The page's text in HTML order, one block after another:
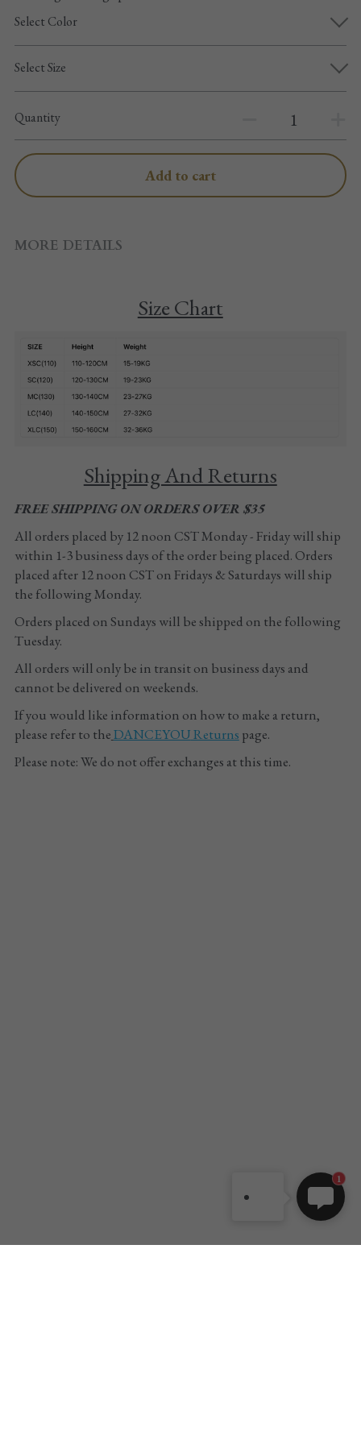
Select Color
Select Size
Quantity
Add to cart
MORE DETAILS
Size Chart
Shipping And Returns
FREE SHIPPING ON ORDERS OVER $35
All orders placed by 12 noon CST Monday - Friday will ship
within 1-3 business days of the order being placed. Orders
placed after 12 noon CST on Fridays & Saturdays will ship
the following Monday.
Orders placed on Sundays will be shipped on the following
Tuesday.
All orders will only be in transit on business days and
cannot be delivered on weekends.
If you would like information on how to make a return,
please refer to theDANCEYOU Returns page.
Please note: We do not offer exchanges at this time.
Knee pad
Top wear/Pants
Fishnet tights
Men
Clothes
Shoes
Accessories
1